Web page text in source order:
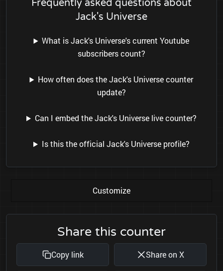
Frequently asked questions about
Jack's Universe
What is Jack's Universe's current Youtube
subscribers count?
How often does the Jack's Universe counter
update?
Can I embed the Jack's Universe live counter?
Is this the official Jack's Universe profile?
Customize
Share this counter
Copy link Share on X